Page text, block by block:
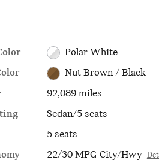
Polar White
Nut Brown / Black
92,089 miles
Sedan/5 seats
5 seats
22/30 MPG City/Hwy